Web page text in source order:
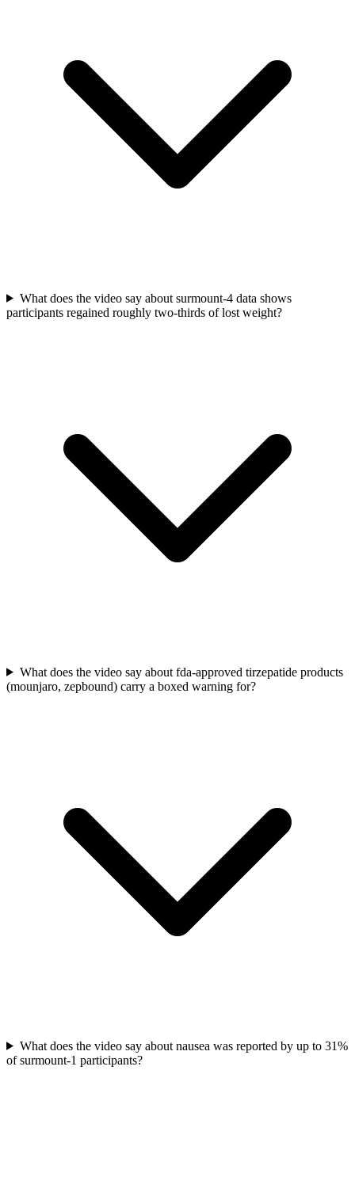
What does the video say about surmount-4 data shows
participants regained roughly two-thirds of lost weight?
What does the video say about fda-approved tirzepatide products
(mounjaro, zepbound) carry a boxed warning for?
What does the video say about nausea was reported by up to 31%
of surmount-1 participants?